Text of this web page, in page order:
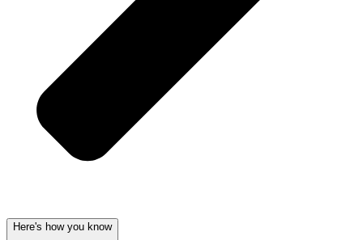
Here's how you know